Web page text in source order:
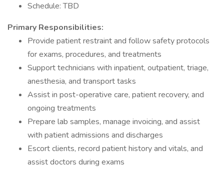
Schedule: TBD
Primary Responsibilities:
Provide patient restraint and follow safety protocols
for exams, procedures, and treatments
Support technicians with inpatient, outpatient, triage,
anesthesia, and transport tasks
Assist in post-operative care, patient recovery, and
ongoing treatments
Prepare lab samples, manage invoicing, and assist
with patient admissions and discharges
Escort clients, record patient history and vitals, and
assist doctors during exams